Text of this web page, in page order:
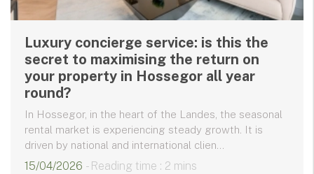
Luxury concierge service: is this the
secret to maximising the return on
your property in Hossegor all year
round?
In Hossegor, in the heart of the Landes, the seasonal
rental market is experiencing steady growth. It is
driven by national and international clien...
15/04/2026 - Reading time : 2 mins